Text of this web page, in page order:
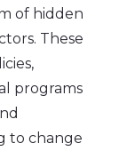
of hidden
These
programs
to change